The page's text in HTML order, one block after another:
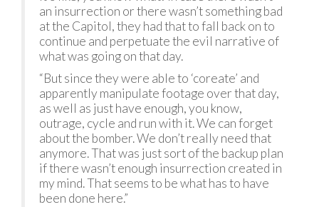
an insurrection or there wasn’t something bad
at the Capitol, they had that to fall back on to
continue and perpetuate the evil narrative of
what was going on that day.
“But since they were able to ‘coreate’ and
apparently manipulate footage over that day,
as well as just have enough, you know,
outrage, cycle and run with it. We can forget
about the bomber. We don’t really need that
anymore. That was just sort of the backup plan
if there wasn’t enough insurrection created in
my mind. That seems to be what has to have
been done here.”